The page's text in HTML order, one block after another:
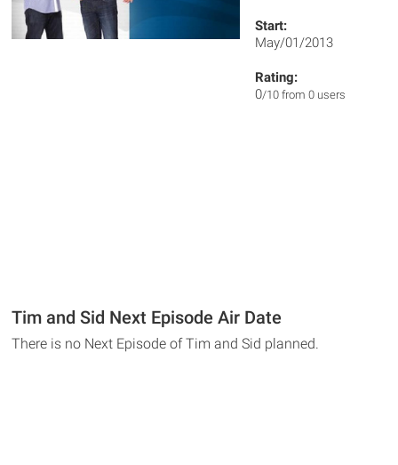
Start:
May/01/2013
Rating:
0/10 from 0 users
Tim and Sid Next Episode Air Date
There is no Next Episode of Tim and Sid planned.